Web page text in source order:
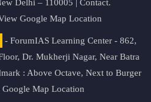
Delhi – 110005 | Contact.
Google Map Location
- ForumIAS Learning Center - 862,
Dr. Mukherji Nagar, Near Batra
: Above Octave, Next to Burger
Google Map Location